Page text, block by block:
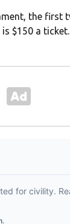
the first
$150 a ticket.